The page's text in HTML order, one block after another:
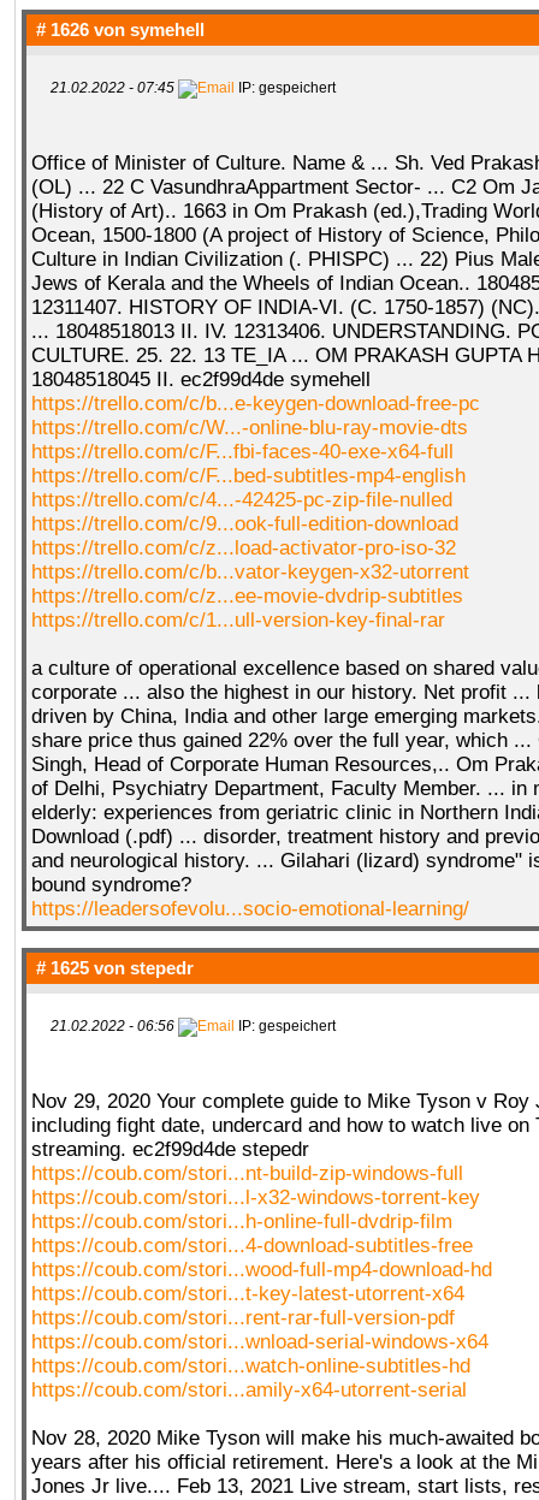
# 1626 von symehell
21.02.2022 - 07:45 IP: gespeichert
Office of Minister of Culture. Name & ... Sh. Ved
(OL) ... 22 C VasundhraAppartment Sector- ... C2 Om
(History of Art).. 1663 in Om Prakash (ed.),Trading
Ocean, 1500-1800 (A project of History of Science,
Culture in Indian Civilization (. PHISPC) ... 22) Pius
Jews of Kerala and the Wheels of Indian Ocean..
12311407. HISTORY OF INDIA-VI. (C. 1750-1857)
... 18048518013 II. IV. 12313406. UNDERSTANDING.
CULTURE. 25. 22. 13 TE_IA ... OM PRAKASH GUPTA
18048518045 II. ec2f99d4de symehell
https://trello.com/c/b...e-keygen-download-free-pc
https://trello.com/c/W...-online-blu-ray-movie-dts
https://trello.com/c/F...fbi-faces-40-exe-x64-full
https://trello.com/c/F...bed-subtitles-mp4-english
https://trello.com/c/4...-42425-pc-zip-file-nulled
https://trello.com/c/9...ook-full-edition-download
https://trello.com/c/z...load-activator-pro-iso-32
https://trello.com/c/b...vator-keygen-x32-utorrent
https://trello.com/c/z...ee-movie-dvdrip-subtitles
https://trello.com/c/1...ull-version-key-final-rar
a culture of operational excellence based on shared
corporate ... also the highest in our history. Net profit ...
driven by China, India and other large emerging
share price thus gained 22% over the full year, which ...
Singh, Head of Corporate Human Resources,.. Om
of Delhi, Psychiatry Department, Faculty Member. ... in
elderly: experiences from geriatric clinic in Northern
Download (.pdf) ... disorder, treatment history and
and neurological history. ... Gilahari (lizard) syndrome"
bound syndrome?
https://leadersofevolu...socio-emotional-learning/
# 1625 von stepedr
21.02.2022 - 06:56 IP: gespeichert
Nov 29, 2020 Your complete guide to Mike Tyson v Roy
including fight date, undercard and how to watch live on
streaming. ec2f99d4de stepedr
https://coub.com/stori...nt-build-zip-windows-full
https://coub.com/stori...l-x32-windows-torrent-key
https://coub.com/stori...h-online-full-dvdrip-film
https://coub.com/stori...4-download-subtitles-free
https://coub.com/stori...wood-full-mp4-download-hd
https://coub.com/stori...t-key-latest-utorrent-x64
https://coub.com/stori...rent-rar-full-version-pdf
https://coub.com/stori...wnload-serial-windows-x64
https://coub.com/stori...watch-online-subtitles-hd
https://coub.com/stori...amily-x64-utorrent-serial
Nov 28, 2020 Mike Tyson will make his much-awaited
years after his official retirement. Here's a look at the
Jones Jr live.... Feb 13, 2021 Live stream, start lists,